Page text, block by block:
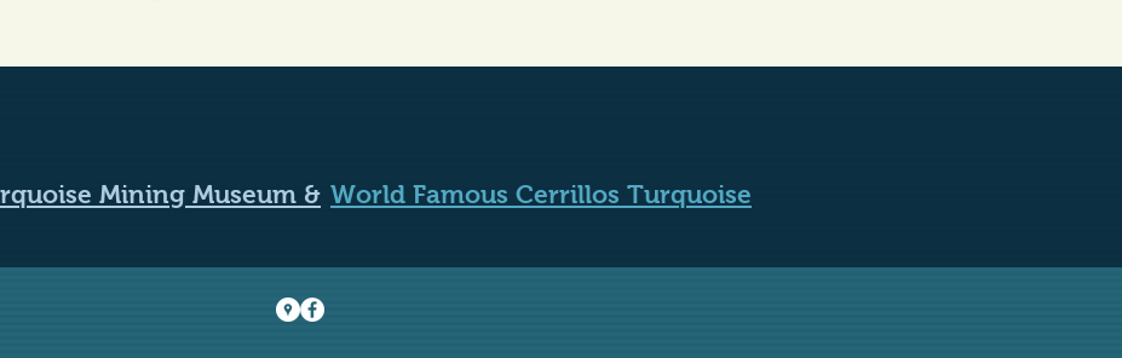
Mining Museum & World Famous Cerrillos Turquoise